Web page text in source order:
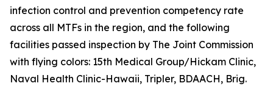
infection control and prevention competency rate
across all MTFs in the region, and the following
facilities passed inspection by The Joint Commission
with flying colors: 15th Medical Group/Hickam Clinic,
Naval Health Clinic-Hawaii, Tripler, BDAACH, Brig.